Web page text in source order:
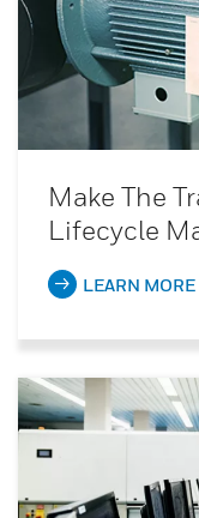
Make The
Lifecycle
LEARN MORE